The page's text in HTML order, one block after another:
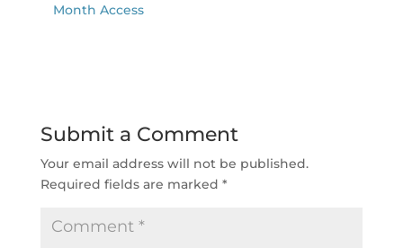
Month Access
Submit a Comment
Your email address will not be published.
Required fields are marked *